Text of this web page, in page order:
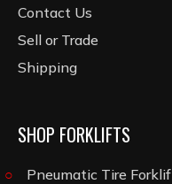
Contact Us
Sell or Trade
Shipping
SHOP FORKLIFTS
Pneumatic Tire